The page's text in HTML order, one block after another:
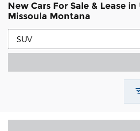
New Cars For Sale & Lease
Missoula Montana